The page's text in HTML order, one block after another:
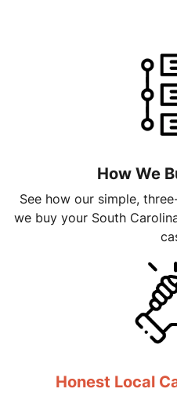
How We
See how our simple,
we buy your South
Honest Local